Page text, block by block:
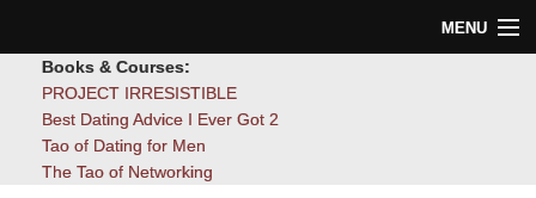
MENU
Blog
Books & Courses:
PROJECT IRRESISTIBLE
Best Dating Advice I Ever Got 2
Tao of Dating for Men
The Tao of Networking